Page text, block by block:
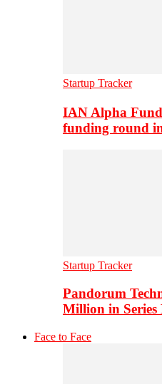
Startup Tracker
IAN Alpha Fund
funding round
Startup Tracker
Pandorum
Million in
Face to Face